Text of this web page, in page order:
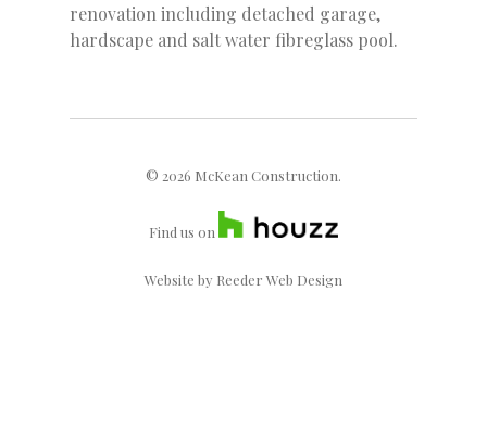
renovation including detached garage,
hardscape and salt water fibreglass pool.
© 2026 McKean Construction.
Find us on
Website by Reeder Web Design